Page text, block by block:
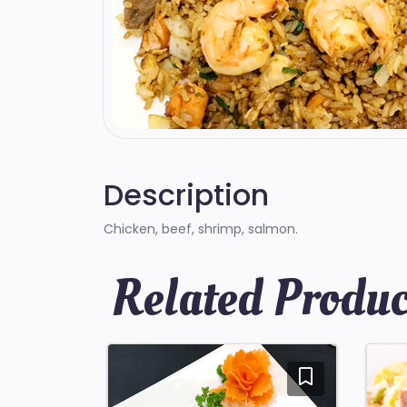
Description
Chicken, beef, shrimp, salmon.
Related